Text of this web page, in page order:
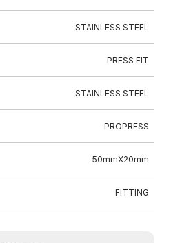
STAINLESS STEEL
PRESS FIT
STAINLESS STEEL
PROPRESS
50mmX20mm
FITTING